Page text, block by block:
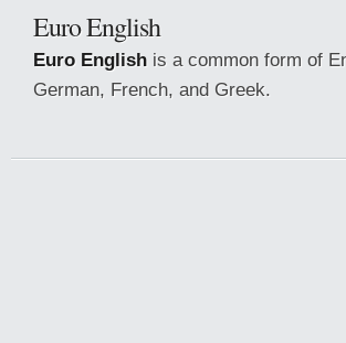
Euro English
Euro English is a common form of
German, French, and Greek.